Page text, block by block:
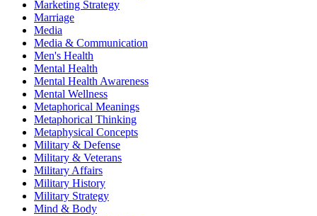
Marketing Strategy
Marriage
Media
Media & Communication
Men's Health
Mental Health
Mental Health Awareness
Mental Wellness
Metaphorical Meanings
Metaphorical Thinking
Metaphysical Concepts
Military & Defense
Military & Veterans
Military Affairs
Military History
Military Strategy
Mind & Body